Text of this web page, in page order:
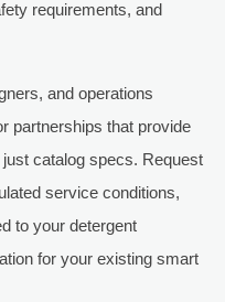
requirements, and
and operations
partnerships that provide
catalog specs. Request
service conditions,
to your detergent
for your existing smart